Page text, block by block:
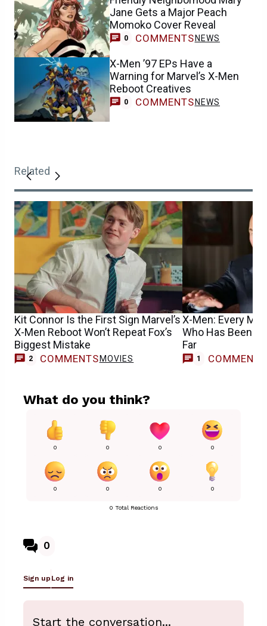
Jane Gets a Major Peach
Momoko Cover Reveal
0 COMMENTS NEWS
X-Men ’97 EPs Have a
Warning for Marvel’s X-Men
Reboot Creatives
0 COMMENTS NEWS
Related
Kit Connor Is the First Sign Marvel’s
X-Men Reboot Won’t Repeat Fox’s
Biggest Mistake
2 COMMENTS MOVIES
X-Men: Every
Who Has Been
Far
1 COMMENT